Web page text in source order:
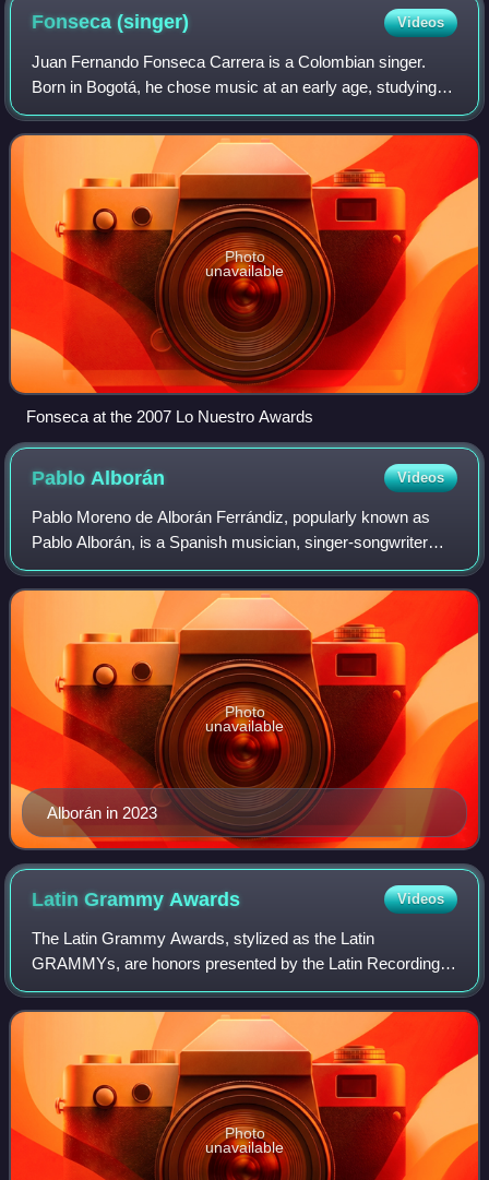
Fonseca(singer) Videos
Juan Fernando Fonseca Carrera is a Colombian singer.
Born in Bogotá, he chose music at an early age, studying
music formally at institutions such as Javeriana University
in Bogotá and Berklee College
Photo
unavailable
Fonseca at the 2007 Lo Nuestro Awards
Pablo Alborán Videos
Pablo Moreno de Alborán Ferrándiz, popularly known as
Pablo Alborán, is a Spanish musician, singer-songwriter
and actor. Throughout his career, Alborán has released six
studio albums. That year he rel
Alborán in 2023
Photo
unavailable
Latin Grammy Awards Videos
The Latin Grammy Awards, stylized as the Latin
GRAMMYs, are honors presented by the Latin Recording
Academy to recognize excellence in the Latin music
industry. The awards celebrate outstanding achiev
Photo
unavailable